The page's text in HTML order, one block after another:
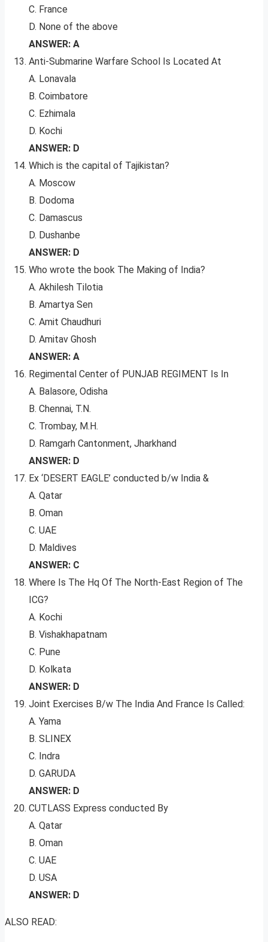
C. France
D. None of the above
ANSWER: A
Anti-Submarine Warfare School Is Located At
A. Lonavala
B. Coimbatore
C. Ezhimala
D. Kochi
ANSWER: D
Which is the capital of Tajikistan?
A. Moscow
B. Dodoma
C. Damascus
D. Dushanbe
ANSWER: D
Who wrote the book The Making of India?
A. Akhilesh Tilotia
B. Amartya Sen
C. Amit Chaudhuri
D. Amitav Ghosh
ANSWER: A
Regimental Center of PUNJAB REGIMENT Is In
A. Balasore, Odisha
B. Chennai, T.N.
C. Trombay, M.H.
D. Ramgarh Cantonment, Jharkhand
ANSWER: D
Ex ‘DESERT EAGLE’ conducted b/w India &
A. Qatar
B. Oman
C. UAE
D. Maldives
ANSWER: C
Where Is The Hq Of The North-East Region of The
ICG?
A. Kochi
B. Vishakhapatnam
C. Pune
D. Kolkata
ANSWER: D
Joint Exercises B/w The India And France Is Called:
A. Yama
B. SLINEX
C. Indra
D. GARUDA
ANSWER: D
CUTLASS Express conducted By
A. Qatar
B. Oman
C. UAE
D. USA
ANSWER: D
ALSO READ: